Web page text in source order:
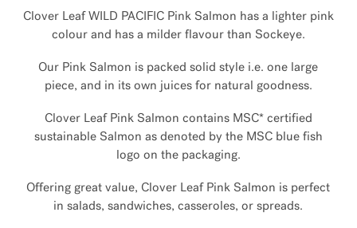
Clover Leaf WILD PACIFIC Pink Salmon has a lighter pink
colour and has a milder flavour than Sockeye.
Our Pink Salmon is packed solid style i.e. one large
piece, and in its own juices for natural goodness.
Clover Leaf Pink Salmon contains MSC* certified
sustainable Salmon as denoted by the MSC blue fish
logo on the packaging.
Offering great value, Clover Leaf Pink Salmon is perfect
in salads, sandwiches, casseroles, or spreads.